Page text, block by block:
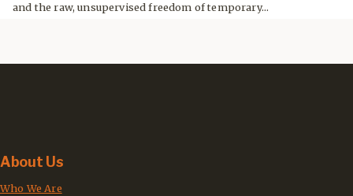
and the raw, unsupervised freedom of temporary...
About Us
Who We Are